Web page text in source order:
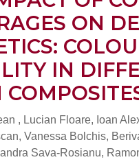
ON
IN
, Lucian Floare, Ioan
Vanessa Bolchis,
Sava-Rosianu,